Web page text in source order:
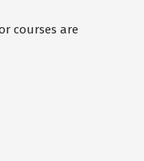
courses are